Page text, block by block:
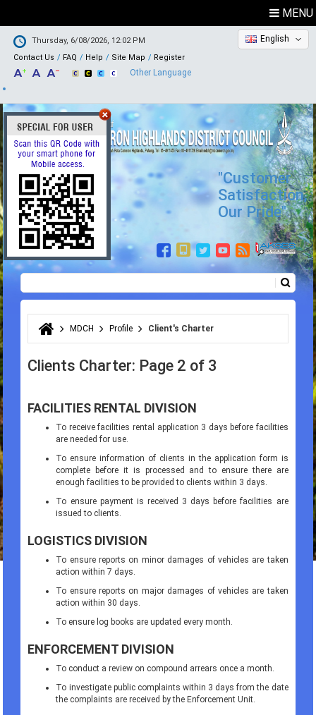
MENU
Thursday, 6/08/2026, 12:02 PM
Contact Us
FAQ Help Site Map Register
English
Other Language
"Customer
Satisfaction,
Our Pride"
Search form
You are here
MDCH Profile Client's Charter
Clients Charter: Page 2 of 3
FACILITIES RENTAL DIVISION
To receive facilities rental application 3 days before facilities
are needed for use.
To ensure information of clients in the application form is
complete before it is processed and to ensure there are
enough facilities to be provided to clients within 3 days.
To ensure payment is received 3 days before facilities are
issued to clients.
LOGISTICS DIVISION
To ensure reports on minor damages of vehicles are taken
action within 7 days.
To ensure reports on major damages of vehicles are taken
action within 30 days.
To ensure log books are updated every month.
ENFORCEMENT DIVISION
To conduct a review on compound arrears once a month.
To investigate public complaints within 3 days from the date
the complaints are received by the Enforcement Unit.